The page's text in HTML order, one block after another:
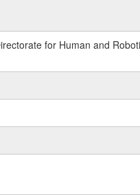
for Human and